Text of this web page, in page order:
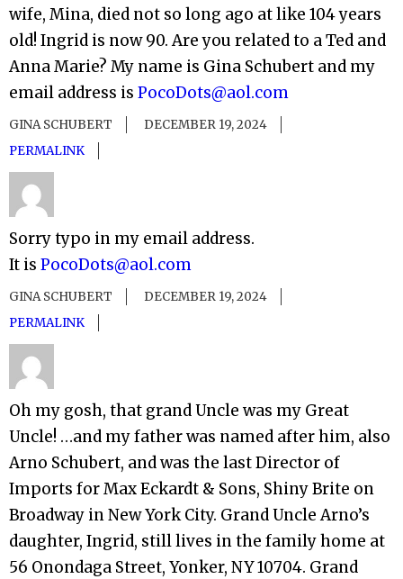
wife, Mina, died not so long ago at like 104 years
old! Ingrid is now 90. Are you related to a Ted and
Anna Marie? My name is Gina Schubert and my
email address is PocoDots@aol.com
GINA SCHUBERT
DECEMBER 19, 2024
PERMALINK
Sorry typo in my email address.
It is PocoDots@aol.com
GINA SCHUBERT
DECEMBER 19, 2024
PERMALINK
Oh my gosh, that grand Uncle was my Great
Uncle! …and my father was named after him, also
Arno Schubert, and was the last Director of
Imports for Max Eckardt & Sons, Shiny Brite on
Broadway in New York City. Grand Uncle Arno’s
daughter, Ingrid, still lives in the family home at
56 Onondaga Street, Yonker, NY 10704. Grand